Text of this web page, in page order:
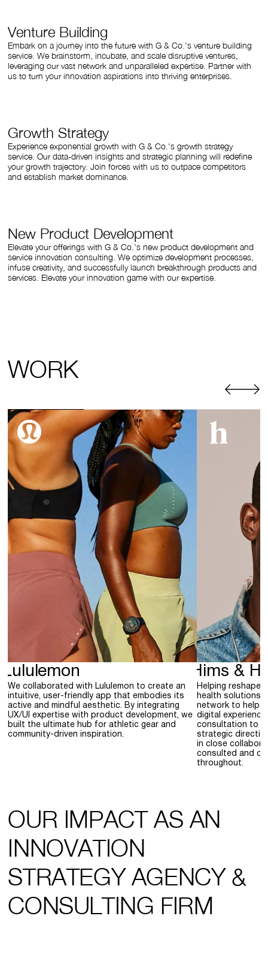
Venture Building
Embark on a journey into the future with G & Co.'s venture building
service. We brainstorm, incubate, and scale disruptive ventures,
leveraging our vast network and unparalleled expertise. Partner with
us to turn your innovation aspirations into thriving enterprises.
Growth Strategy
Experience exponential growth with G & Co.'s growth strategy
service. Our data-driven insights and strategic planning will redefine
your growth trajectory. Join forces with us to outpace competitors
and establish market dominance.
New Product Development
Elevate your offerings with G & Co.'s new product development and
service innovation consulting. We optimize development processes,
infuse creativity, and successfully launch breakthrough products and
services. Elevate your innovation game with our expertise.
WORK
Lululemon
We collaborated with Lululemon to create an
intuitive, user-friendly app that embodies its
active and mindful aesthetic. By integrating
UX/UI expertise with product development, we
built the ultimate hub for athletic gear and
community-driven inspiration.
Hims &
Helping reshape
health solutions,
network to help
digital
consultation to
strategic
in close
consulted and
throughout.
OUR IMPACT AS AN
INNOVATION
STRATEGY AGENCY &
CONSULTING FIRM